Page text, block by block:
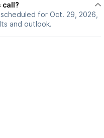
call?
for Oct. 29, 2026,
and outlook.